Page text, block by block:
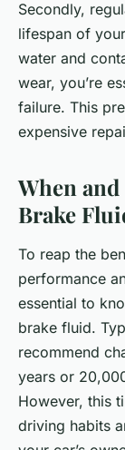
Secondly,
lifespan of
water and
wear, you’re
failure. This
expensive
When
Brake
To reap the
performance
essential to
brake fluid.
recommend
years or
However, this
driving habits